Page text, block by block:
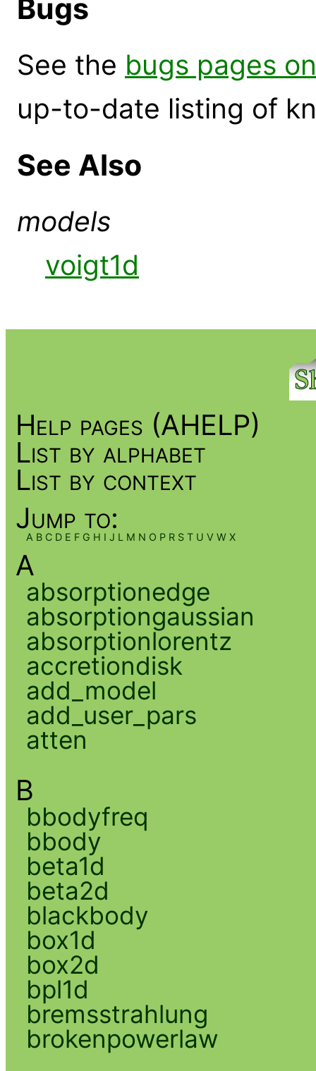
Bugs
See the bugs pages
up-to-date listing of
See Also
models
voigt1d
Help pages (AHELP)
List by alphabet
List by context
Jump to:
A B C D E F G H I J L M N O P R S T U V W X
A
absorptionedge
absorptiongaussian
absorptionlorentz
accretiondisk
add_model
add_user_pars
atten
B
bbodyfreq
bbody
beta1d
beta2d
blackbody
box1d
box2d
bpl1d
bremsstrahlung
brokenpowerlaw